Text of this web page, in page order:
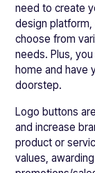
need to create
design
choose from
needs. Plus,
home and have
doorstep.
Logo buttons
and increase
product or
values,